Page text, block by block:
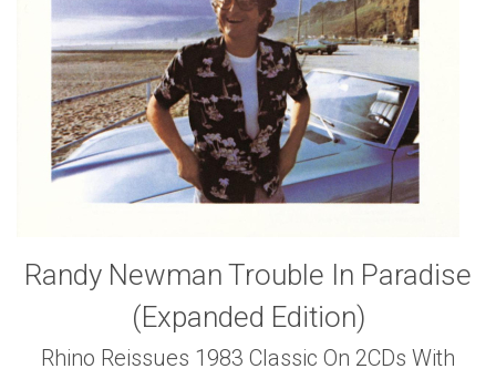
Randy Newman Trouble In Paradise
(Expanded Edition)
Rhino Reissues 1983 Classic On 2CDs With